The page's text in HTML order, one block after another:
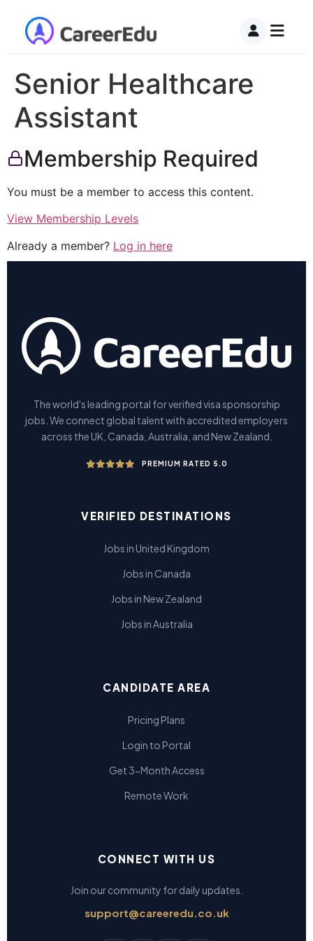
Senior Healthcare
Assistant
Membership Required
You must be a member to access this content.
View Membership Levels
Already a member? Log in here
The world's leading portal for verified visa sponsorship
jobs. We connect global talent with accredited employers
across the UK, Canada, Australia, and New Zealand.
PREMIUM RATED 5.0
VERIFIED DESTINATIONS
Jobs in United Kingdom
Jobs in Canada
Jobs in New Zealand
Jobs in Australia
CANDIDATE AREA
Pricing Plans
Login to Portal
Get 3-Month Access
Remote Work
CONNECT WITH US
Join our community for daily updates.
support@careeredu.co.uk